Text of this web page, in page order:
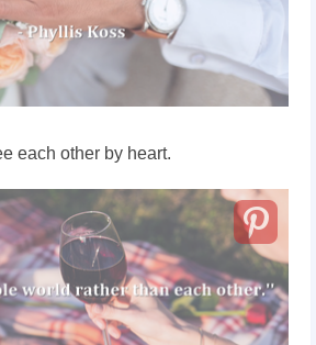
each other by heart.